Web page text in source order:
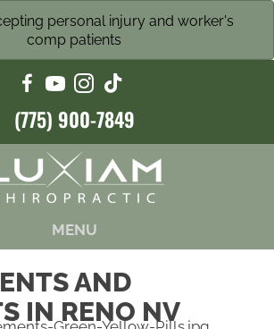
personal injury and worker's
comp patients
(775) 900-7849
MENU
AND
IN RENO NV